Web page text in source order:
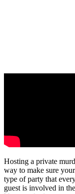
Hosting a private
way to make sure
type of party that
guest is involved in